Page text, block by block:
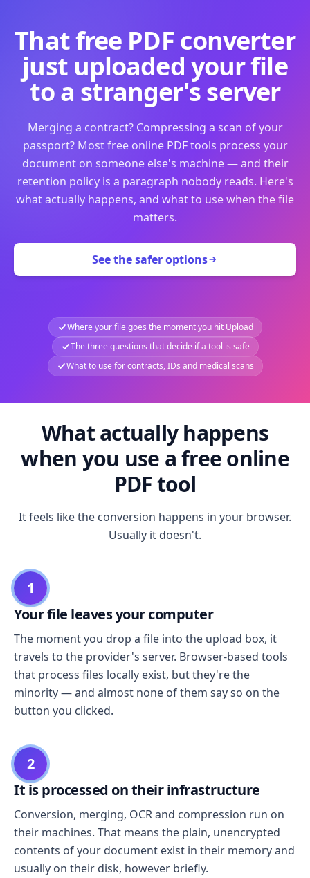
That free PDF converter
just uploaded your file
to a stranger's server
Merging a contract? Compressing a scan of your
passport? Most free online PDF tools process your
document on someone else's machine — and their
retention policy is a paragraph nobody reads. Here's
what actually happens, and what to use when the file
matters.
See the safer options
Where your file goes the moment you hit Upload
The three questions that decide if a tool is safe
What to use for contracts, IDs and medical scans
What actually happens
when you use a free online
PDF tool
It feels like the conversion happens in your browser.
Usually it doesn't.
1
Your file leaves your computer
The moment you drop a file into the upload box, it
travels to the provider's server. Browser-based tools
that process files locally exist, but they're the
minority — and almost none of them say so on the
button you clicked.
2
It is processed on their infrastructure
Conversion, merging, OCR and compression run on
their machines. That means the plain, unencrypted
contents of your document exist in their memory and
usually on their disk, however briefly.